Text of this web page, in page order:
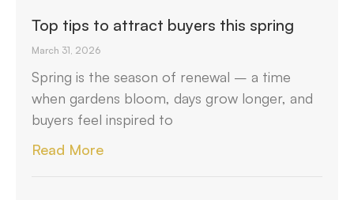
Top tips to attract buyers this spring
March 31, 2026
Spring is the season of renewal – a time
when gardens bloom, days grow longer, and
buyers feel inspired to
Read More